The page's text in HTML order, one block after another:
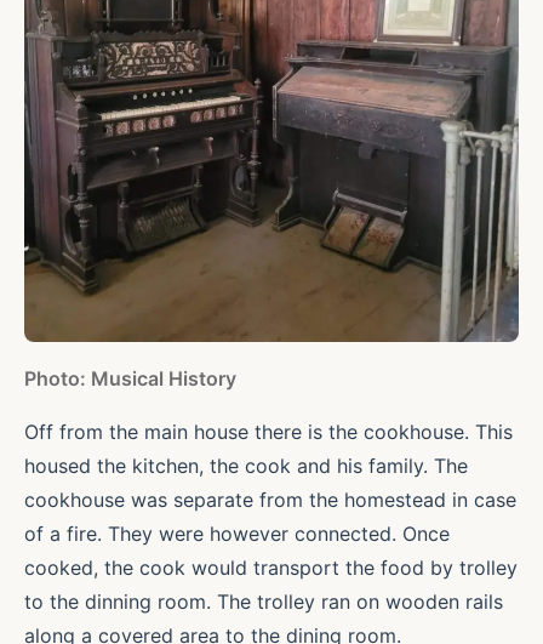
Photo: Musical History
Off from the main house there is the cookhouse. This
housed the kitchen, the cook and his family. The
cookhouse was separate from the homestead in case
of a fire. They were however connected. Once
cooked, the cook would transport the food by trolley
to the dinning room. The trolley ran on wooden rails
along a covered area to the dining room.